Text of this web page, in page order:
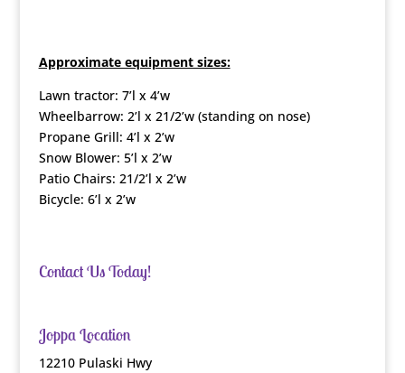
Approximate equipment sizes:
Lawn tractor: 7’l x 4’w
Wheelbarrow: 2’l x 21/2’w (standing on nose)
Propane Grill: 4’l x 2’w
Snow Blower: 5’l x 2’w
Patio Chairs: 21/2’l x 2’w
Bicycle: 6’l x 2’w
Contact Us Today!
Joppa Location
12210 Pulaski Hwy